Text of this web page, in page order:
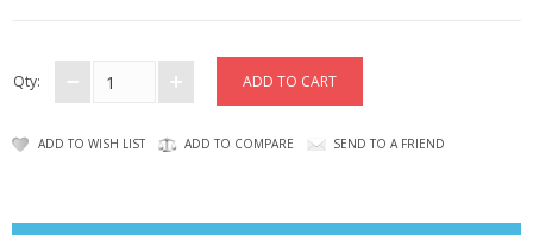
Qty:
ADD TO WISH LIST ADD TO COMPARE SEND TO A FRIEND